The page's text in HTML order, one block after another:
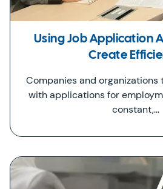
Using Job Application
Create
Companies and organizations
with applications for
constant,…